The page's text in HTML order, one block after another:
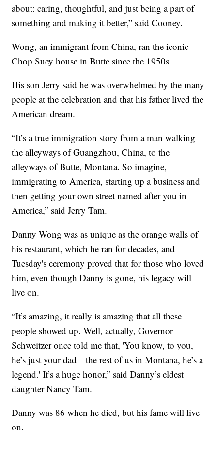
about: caring, thoughtful, and just being a part of
something and making it better,” said Cooney.
Wong, an immigrant from China, ran the iconic
Chop Suey house in Butte since the 1950s.
His son Jerry said he was overwhelmed by the many
people at the celebration and that his father lived the
American dream.
“It’s a true immigration story from a man walking
the alleyways of Guangzhou, China, to the
alleyways of Butte, Montana. So imagine,
immigrating to America, starting up a business and
then getting your own street named after you in
America,” said Jerry Tam.
Danny Wong was as unique as the orange walls of
his restaurant, which he ran for decades, and
Tuesday's ceremony proved that for those who loved
him, even though Danny is gone, his legacy will
live on.
“It’s amazing, it really is amazing that all these
people showed up. Well, actually, Governor
Schweitzer once told me that, 'You know, to you,
he’s just your dad—the rest of us in Montana, he’s a
legend.' It’s a huge honor,” said Danny’s eldest
daughter Nancy Tam.
Danny was 86 when he died, but his fame will live
on.